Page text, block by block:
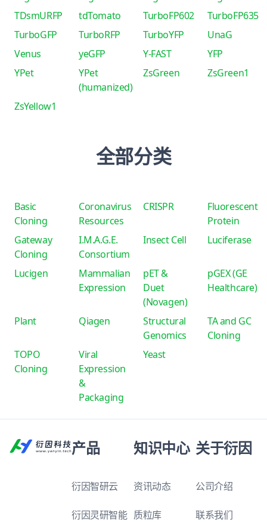
TDsmURFP
tdTomato TurboFP602
TurboFP635
TurboGFP
TurboRFP TurboYFP
UnaG
Venus
yeGFP Y-FAST
YFP
YPet
YPet
(humanized)
ZsGreen ZsGreen1
ZsYellow1
全部分类
Basic
Cloning
Coronavirus
Resources
CRISPR
Fluorescent
Protein
Gateway
Cloning
I.M.A.G.E.
Consortium
Insect Cell Luciferase
Lucigen
Mammalian
Expression
pET &
Duet
(Novagen)
pGEX (GE
Healthcare)
Plant Qiagen
Structural
Genomics
TA and GC
Cloning
TOPO
Cloning
Viral
Expression
&
Packaging
Yeast
产品
衍因智研云
衍因灵研智能
知识中心
资讯动态
质粒库
关于衍因
公司介绍
联系我们